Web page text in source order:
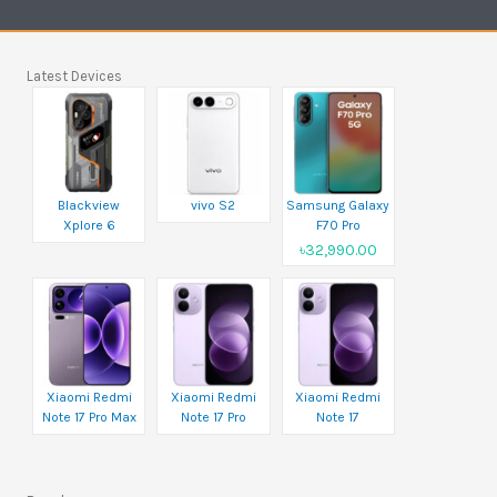
Latest Devices
Blackview
Xplore 6
vivo S2
Samsung Galaxy
F70 Pro
৳32,990.00
Xiaomi Redmi
Note 17 Pro Max
Xiaomi Redmi
Note 17 Pro
Xiaomi Redmi
Note 17